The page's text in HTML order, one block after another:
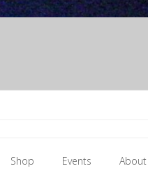
Shop Events About